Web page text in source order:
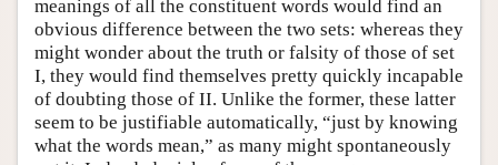
meanings of all the constituent words would find an
obvious difference between the two sets: whereas they
might wonder about the truth or falsity of those of set
I, they would find themselves pretty quickly incapable
of doubting those of II. Unlike the former, these latter
seem to be justifiable automatically, “just by knowing
what the words mean,” as many might spontaneously